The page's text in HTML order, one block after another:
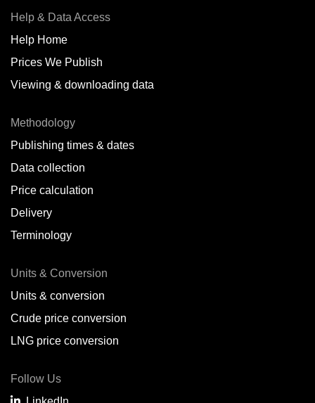
Help & Data Access
Help Home
Prices We Publish
Viewing & downloading data
Methodology
Publishing times & dates
Data collection
Price calculation
Delivery
Terminology
Units & Conversion
Units & conversion
Crude price conversion
LNG price conversion
Follow Us